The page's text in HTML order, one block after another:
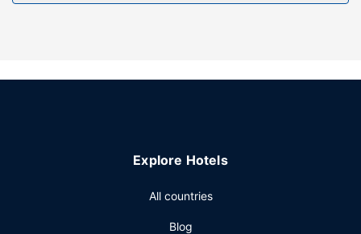
use of amenities such as complimentary wireless internet
Explore Hotels
All countries
Blog